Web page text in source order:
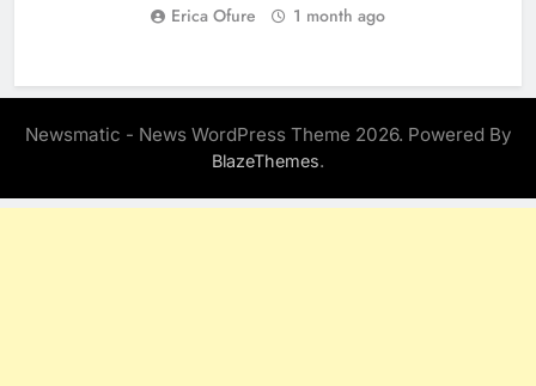
Erica Ofure 1 month ago
Newsmatic - News WordPress Theme 2026. Powered By
BlazeThemes.